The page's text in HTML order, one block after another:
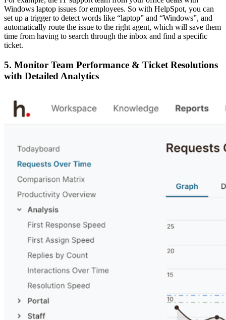
Windows laptop issues for employees. So with HelpSpot, you can
set up a trigger to detect words like “laptop” and “Windows”, and
automatically route the issue to the right agent, which will save them
time from having to search through the inbox and find a specific
ticket.
5. Monitor Team Performance & Ticket Resolutions
with Detailed Analytics